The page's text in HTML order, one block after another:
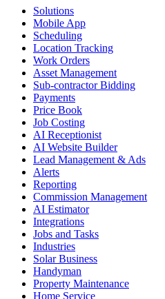
Solutions
Mobile App
Scheduling
Location Tracking
Work Orders
Asset Management
Sub-contractor Bidding
Payments
Price Book
Job Costing
AI Receptionist
AI Website Builder
Lead Management & Ads
Alerts
Reporting
Commission Management
AI Estimator
Integrations
Jobs and Tasks
Industries
Solar Business
Handyman
Property Maintenance
Home Service